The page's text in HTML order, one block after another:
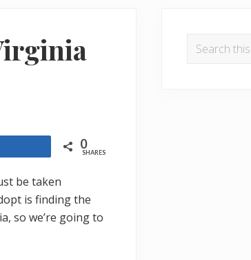
0
SHARES
be taken
is finding the
so we’re going to
Sidebar
Search